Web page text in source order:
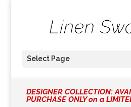
Select Page
DESIGNER COLLECTION:
PURCHASE ONLY on a